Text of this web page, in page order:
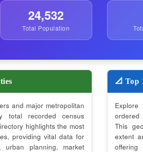
24,532
Total Population
and major metropolitan
total recorded census
highlights the most
providing vital data for
urban planning, market
📐 Top
This
extent